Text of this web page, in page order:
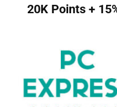
20K Points +